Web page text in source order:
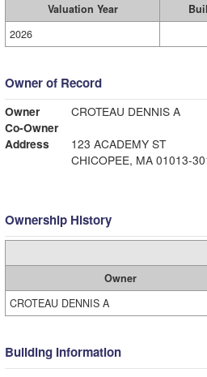
Valuation Year
2026
Owner of Record
Owner
CROTEAU DENNIS A
Co-Owner
Address
123 ACADEMY ST
CHICOPEE, MA 01013-
Ownership History
Owner
CROTEAU DENNIS A
Building Information